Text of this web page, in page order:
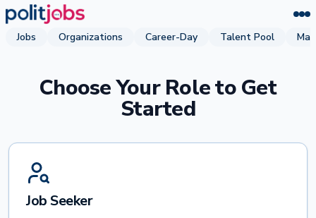
Jobs Organizations Career-Day Talent Pool
Choose Your Role to Get
Started
Job Seeker